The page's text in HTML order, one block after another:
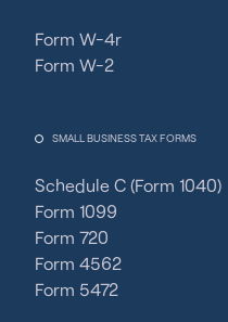
Form W-4r
Form W-2
SMALL BUSINESS TAX FORMS
Schedule C (Form 1040)
Form 1099
Form 720
Form 4562
Form 5472